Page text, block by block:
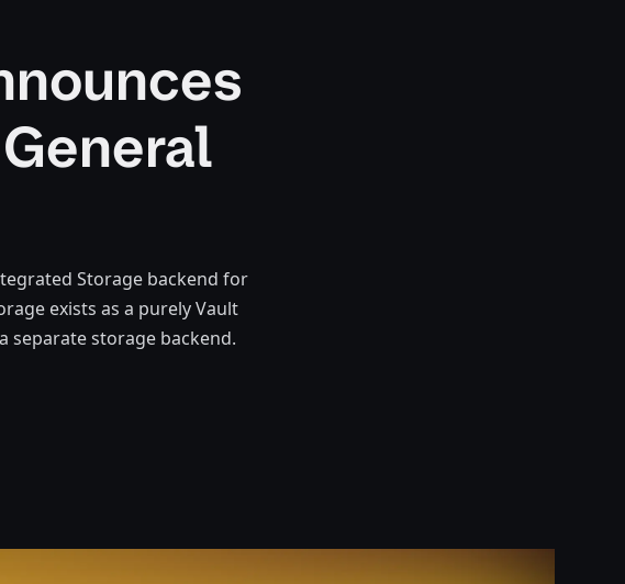
Storage backend for
exists as a purely Vault
separate storage backend.